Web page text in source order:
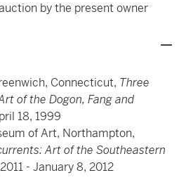
by the present owner
Connecticut, Three
of the Dogon, Fang and
18, 1999
of Art, Northampton,
Art of the Southeastern
- January 8, 2012